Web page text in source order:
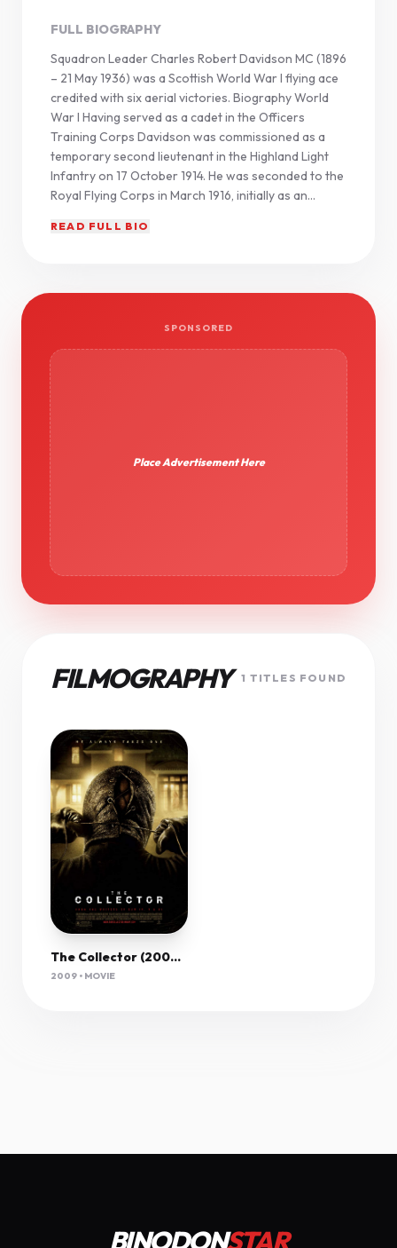
FULL BIOGRAPHY
Squadron Leader Charles Robert Davidson MC (1896
– 21 May 1936) was a Scottish World War I flying ace
credited with six aerial victories. Biography World
War I Having served as a cadet in the Officers
Training Corps Davidson was commissioned as a
temporary second lieutenant in the Highland Light
Infantry on 17 October 1914. He was seconded to the
Royal Flying Corps in March 1916, initially as an...
READ FULL BIO
SPONSORED
Place Advertisement Here
FILMOGRAPHY 1 TITLES FOUND
The Collector (2009) 1080P Bluray X265 Hevc 10Bit Aac 5 1 Esub-Pav69
2009 • MOVIE
BINODONSTAR